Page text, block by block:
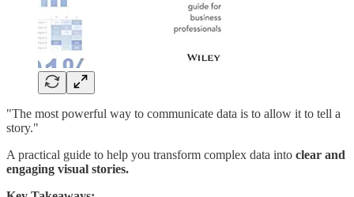
"The most powerful way to communicate data is to allow it to tell a
story."
A practical guide to help you transform complex data into clear and
engaging visual stories.